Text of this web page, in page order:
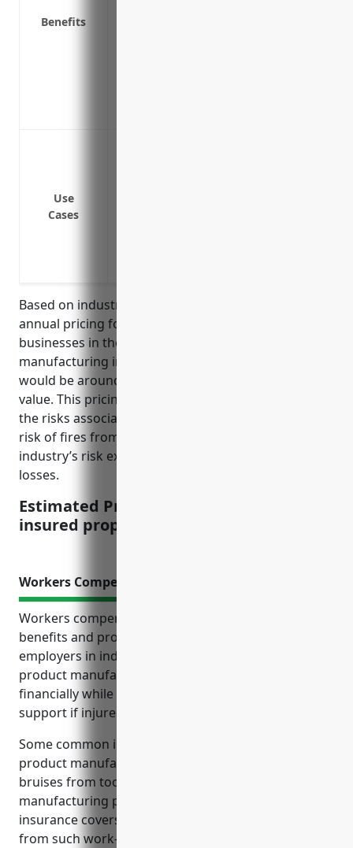
Benefits
Use
Cases
Based on industry averages, the estimated average
annual pricing for property insurance for
businesses in the reconstituted wood product
manufacturing industry with NAICS code 321219
would be around $2.50 per $100 of insured property
value. This pricing takes into account factors such as
the risks associated with woodworking machinery,
risk of fires from wood dust, as well as the
industry’s risk experience for property claims and
losses.
Estimated Pricing: $2.50 per $100 of
insured property value
Workers Compensation Insurance
Workers compensation insurance provides crucial
benefits and protections for both employees and
employers in industries like reconstituted wood
product manufacturing. It protects businesses
financially while ensuring employees receive
support if injured on the job.
Some common injuries in the reconstituted wood
product manufacturing industry involve cuts or
bruises from tools and machinery used in
manufacturing processes. Workers compensation
insurance covers medical expenses and lost wages
from such work-related injuries.